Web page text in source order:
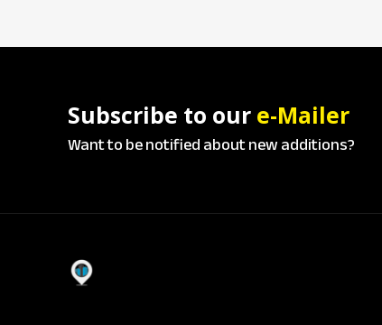
Subscribe to our e-Mailer
Want to be notified about new additions?